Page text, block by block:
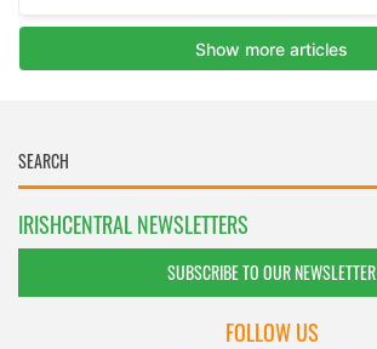
IRISHCENTRAL NEWSLETTERS
SUBSCRIBE TO OUR NEWSLETTER
FOLLOW US